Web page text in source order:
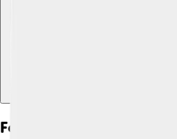
Festivals And Celebrations